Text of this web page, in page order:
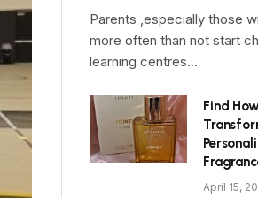
Parents ,especially those
more often than not start
learning centres…
Find
April 15,